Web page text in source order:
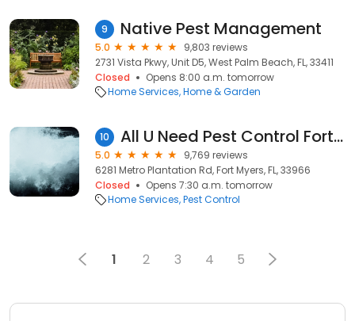
9 Native Pest Management
5.0
9,803 reviews
2731 Vista Pkwy, Unit D5, West Palm Beach, FL, 33411
Closed
Opens 8:00 a.m. tomorrow
Home Services Home & Garden
10 All U Need Pest Control Fort Myers
5.0
9,769 reviews
6281 Metro Plantation Rd, Fort Myers, FL, 33966
Closed
Opens 7:30 a.m. tomorrow
Home Services Pest Control
1 2 3 4 5